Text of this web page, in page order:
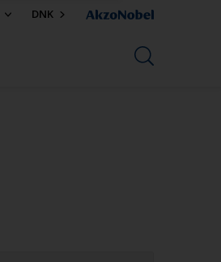
DNK